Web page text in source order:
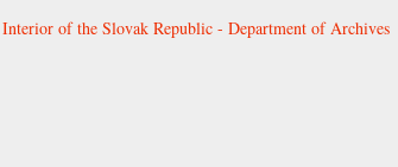
of the Slovak Republic - Department of Archives